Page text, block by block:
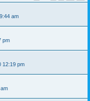
am
pm
12:19 pm